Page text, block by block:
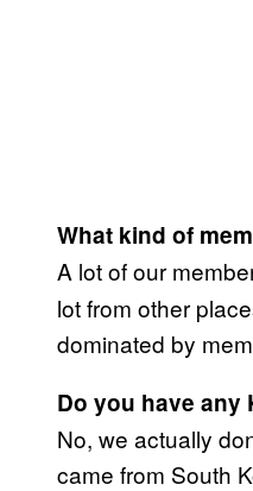
What kind of
A lot of our
lot from other
dominated by
Do you have any
​No, we actually
came from South